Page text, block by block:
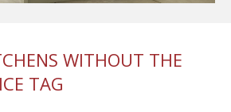
WITHOUT THE
TAG